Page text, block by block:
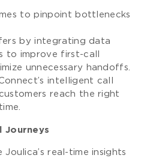
to pinpoint bottlenecks
by integrating data
to improve first-call
unnecessary handoffs.
intelligent call
reach the right
Journeys
Joulica’s real-time insights